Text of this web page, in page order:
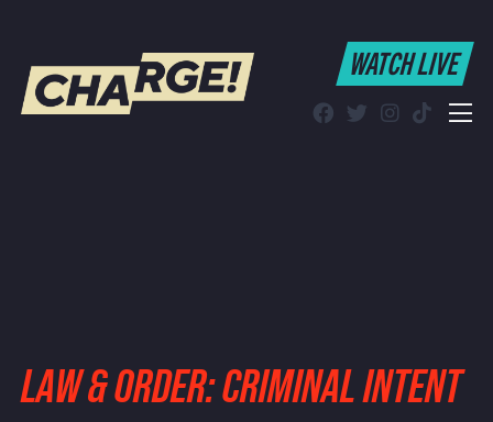
WATCH LIVE
WATCH LIVE
LAW & ORDER: CRIMINAL INTENT